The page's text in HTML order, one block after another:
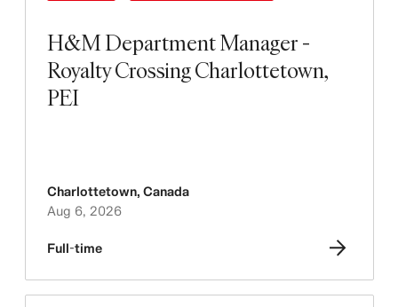
H&M Department Manager -
Royalty Crossing Charlottetown,
PEI
Charlottetown, Canada
Aug 6, 2026
Full-time